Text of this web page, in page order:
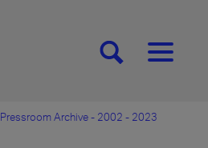
[SEARCH][MENU]
Pressroom Archive - 2002 - 2023